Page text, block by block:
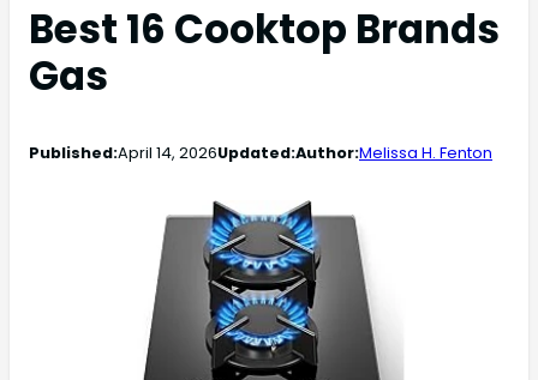
Best 16 Cooktop Brands
Gas
Published:April 14, 2026Updated:Author:Melissa H. Fenton